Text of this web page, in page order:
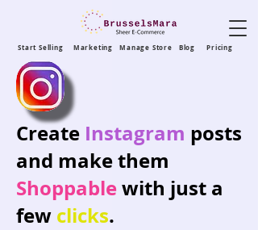
Pricing
Start Selling Marketing Manage Store Blog
Create Instagram posts
and make them
Shoppablewith just a
few clicks.